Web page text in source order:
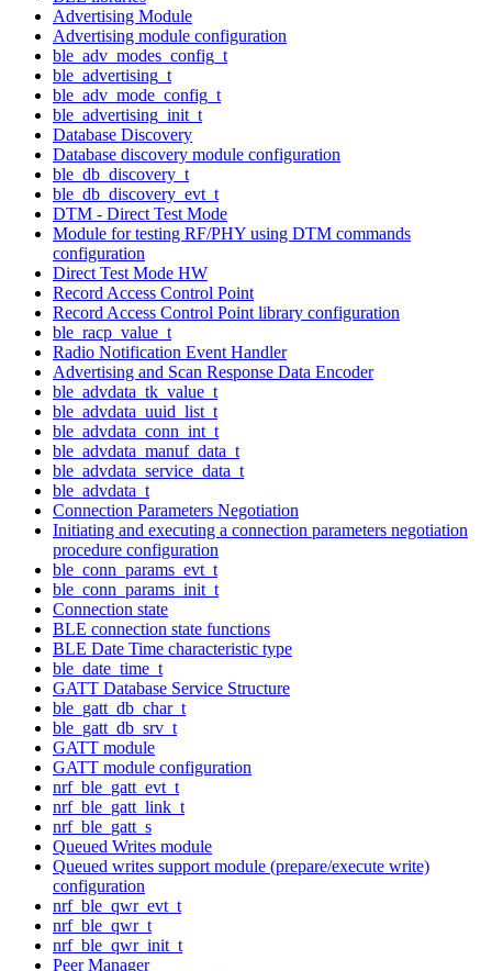
Advertising Module
Advertising module configuration
ble_adv_modes_config_t
ble_advertising_t
ble_adv_mode_config_t
ble_advertising_init_t
Database Discovery
Database discovery module configuration
ble_db_discovery_t
ble_db_discovery_evt_t
DTM - Direct Test Mode
Module for testing RF/PHY using DTM commands
configuration
Direct Test Mode HW
Record Access Control Point
Record Access Control Point library configuration
ble_racp_value_t
Radio Notification Event Handler
Advertising and Scan Response Data Encoder
ble_advdata_tk_value_t
ble_advdata_uuid_list_t
ble_advdata_conn_int_t
ble_advdata_manuf_data_t
ble_advdata_service_data_t
ble_advdata_t
Connection Parameters Negotiation
Initiating and executing a connection parameters negotiation
procedure configuration
ble_conn_params_evt_t
ble_conn_params_init_t
Connection state
BLE connection state functions
BLE Date Time characteristic type
ble_date_time_t
GATT Database Service Structure
ble_gatt_db_char_t
ble_gatt_db_srv_t
GATT module
GATT module configuration
nrf_ble_gatt_evt_t
nrf_ble_gatt_link_t
nrf_ble_gatt_s
Queued Writes module
Queued writes support module (prepare/execute write)
configuration
nrf_ble_qwr_evt_t
nrf_ble_qwr_t
nrf_ble_qwr_init_t
Peer Manager